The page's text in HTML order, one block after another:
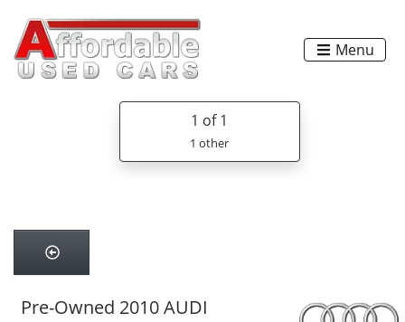
Menu
1 of 1
1 other
Pre-Owned 2010 AUDI